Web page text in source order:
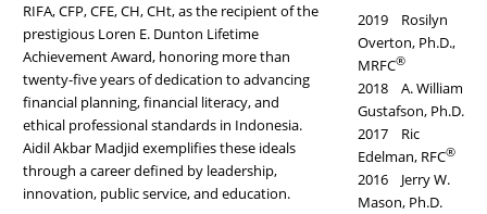
RIFA, CFP, CFE, CH, CHt, as the recipient of the
prestigious Loren E. Dunton Lifetime
Achievement Award, honoring more than
twenty-five years of dedication to advancing
financial planning, financial literacy, and
ethical professional standards in Indonesia.
Aidil Akbar Madjid exemplifies these ideals
through a career defined by leadership,
innovation, public service, and education.
2019 Rosilyn
Overton, Ph.D.,
MRFC®
2018 A. William
Gustafson, Ph.D.
2017 Ric
Edelman, RFC®
2016 Jerry W.
Mason, Ph.D.